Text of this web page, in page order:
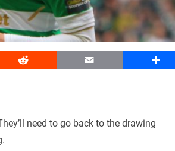
Reddit Email Share
need to go back to the drawing